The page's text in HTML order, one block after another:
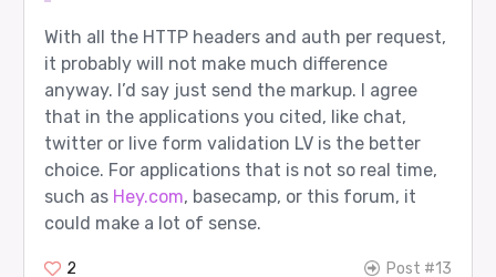
With all the HTTP headers and auth per request,
it probably will not make much difference
anyway. I’d say just send the markup. I agree
that in the applications you cited, like chat,
twitter or live form validation LV is the better
choice. For applications that is not so real time,
such as Hey.com, basecamp, or this forum, it
could make a lot of sense.
2 Post #13